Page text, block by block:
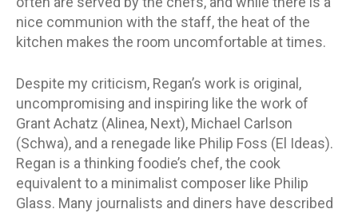
nice communion with the staff, the heat of the
kitchen makes the room uncomfortable at times.
Despite my criticism, Regan’s work is original,
uncompromising and inspiring like the work of
Grant Achatz (Alinea, Next), Michael Carlson
(Schwa), and a renegade like Philip Foss (El Ideas).
Regan is a thinking foodie’s chef, the cook
equivalent to a minimalist composer like Philip
Glass. Many journalists and diners have described